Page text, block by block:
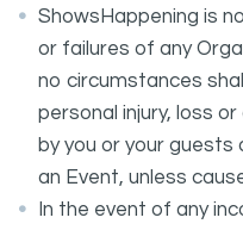
ShowsHappening is
or failures of any
no circumstances
personal injury, loss
by you or your
an Event, unless
In the event of any